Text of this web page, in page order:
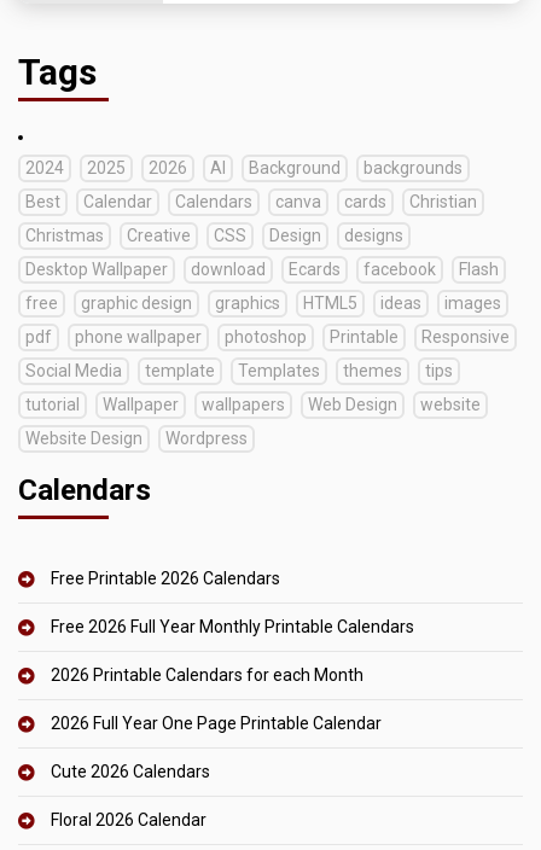
Tags
2024 2025 2026 AI Background
backgrounds
Best
Calendar Calendars canva cards
Christian
Christmas
Creative CSS Design
designs
Desktop Wallpaper
download Ecards facebook
Flash
free
graphic design graphics HTML5 ideas
images
pdf
phone wallpaper photoshop Printable
Responsive
Social Media
template Templates themes
tips
tutorial
Wallpaper wallpapers Web Design
website
Website Design
Wordpress
Calendars
Free Printable 2026 Calendars
Free 2026 Full Year Monthly Printable Calendars
2026 Printable Calendars for each Month
2026 Full Year One Page Printable Calendar
Cute 2026 Calendars
Floral 2026 Calendar